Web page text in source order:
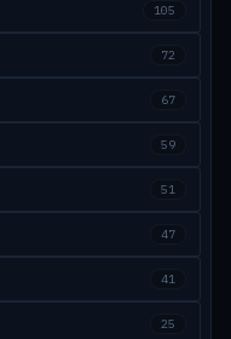
105
72
67
59
51
47
41
25